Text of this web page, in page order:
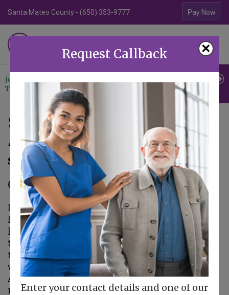
×
Request Callback
Enter your contact details and one of our
Santa Mateo County - (650) 353-9777 Contra Costa
Pay Now
HOME CARE
Join Our
Team
Referrals
Us
September 21st is World
Alzheimer’s Day
September 14, 2016
Caregiver in Palo Alto CA
In the United States, 5.4 million adults suffer
from Alzheimer’s disease and it is the 6th
leading cause of death in the U.S. Presently,
there is no cure for Alzheimer’s disease and
there are no known
ways to prevent it.
Alzheimer’s disease
not only affects the